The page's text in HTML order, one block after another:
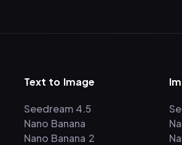
Text to Image
Seedream 4.5
Nano Banana
Nano Banana 2